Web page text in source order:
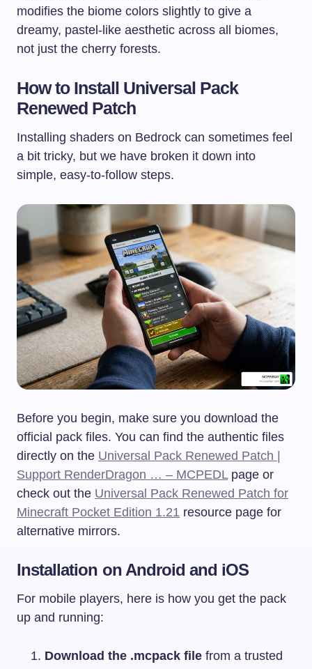
modifies the biome colors slightly to give a
dreamy, pastel-like aesthetic across all biomes,
not just the cherry forests.
How to Install Universal Pack
Renewed Patch
Installing shaders on Bedrock can sometimes feel
a bit tricky, but we have broken it down into
simple, easy-to-follow steps.
Before you begin, make sure you download the
official pack files. You can find the authentic files
directly on the Universal Pack Renewed Patch |
Support RenderDragon … – MCPEDLpage or
check out the Universal Pack Renewed Patch for
Minecraft Pocket Edition 1.21 resource page for
alternative mirrors.
Installation on Android and iOS
For mobile players, here is how you get the pack
up and running:
Download the .mcpack file from a trusted